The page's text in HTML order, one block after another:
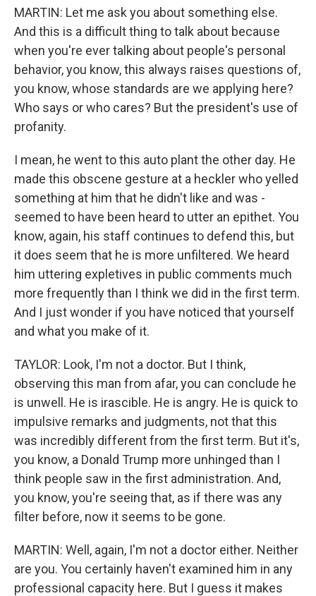
MARTIN: Let me ask you about something else.
And this is a difficult thing to talk about because
when you're ever talking about people's personal
behavior, you know, this always raises questions of,
you know, whose standards are we applying here?
Who says or who cares? But the president's use of
profanity.
I mean, he went to this auto plant the other day. He
made this obscene gesture at a heckler who yelled
something at him that he didn't like and was -
seemed to have been heard to utter an epithet. You
know, again, his staff continues to defend this, but
it does seem that he is more unfiltered. We heard
him uttering expletives in public comments much
more frequently than I think we did in the first term.
And I just wonder if you have noticed that yourself
and what you make of it.
TAYLOR: Look, I'm not a doctor. But I think,
observing this man from afar, you can conclude he
is unwell. He is irascible. He is angry. He is quick to
impulsive remarks and judgments, not that this
was incredibly different from the first term. But it's,
you know, a Donald Trump more unhinged than I
think people saw in the first administration. And,
you know, you're seeing that, as if there was any
filter before, now it seems to be gone.
MARTIN: Well, again, I'm not a doctor either. Neither
are you. You certainly haven't examined him in any
professional capacity here. But I guess it makes